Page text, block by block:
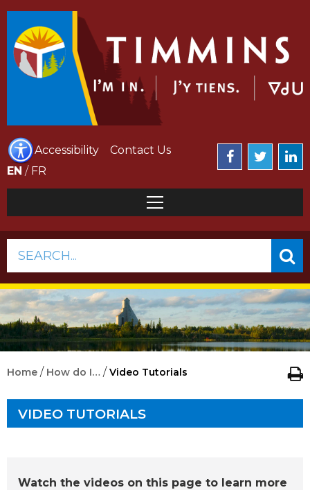
Accessibility
Contact Us
EN / FR
SEARCH...
Home / How do I… /Video Tutorials
VIDEO TUTORIALS
Watch the videos on this page to learn more